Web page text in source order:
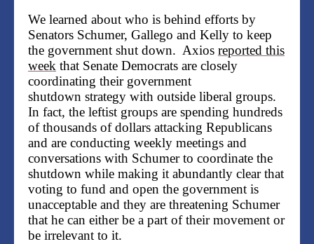
We learned about who is behind efforts by
Senators Schumer, Gallego and Kelly to keep
the government shut down. Axios reported this
week that Senate Democrats are closely
coordinating their government
shutdown strategy with outside liberal groups.
In fact, the leftist groups are spending hundreds
of thousands of dollars attacking Republicans
and are conducting weekly meetings and
conversations with Schumer to coordinate the
shutdown while making it abundantly clear that
voting to fund and open the government is
unacceptable and they are threatening Schumer
that he can either be a part of their movement or
be irrelevant to it.